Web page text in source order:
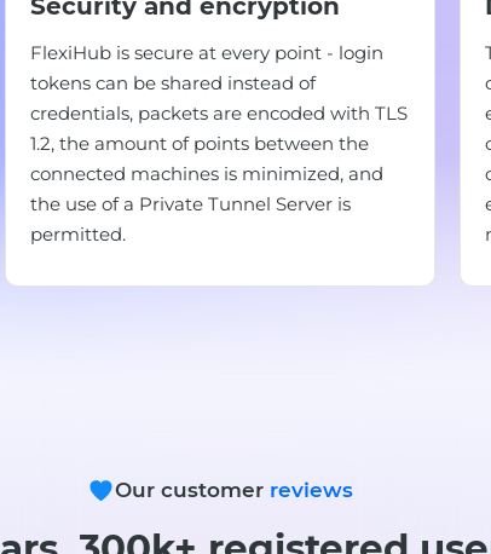
Security and encryption
FlexiHub is secure at every point - login
tokens can be shared instead of
credentials, packets are encoded with TLS
1.2, the amount of points between the
connected machines is minimized, and
the use of a Private Tunnel Server is
permitted.
Our customer reviews